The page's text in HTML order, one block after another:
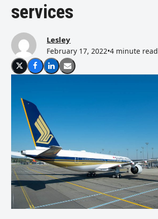
services
Lesley
February 17, 2022•4 minute read